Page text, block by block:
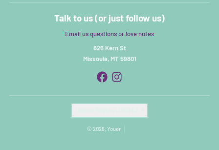
Talk to us (or just follow us)
Email us questions or love notes
826 Kern St
Missoula, MT 59801
© 2026, Youer